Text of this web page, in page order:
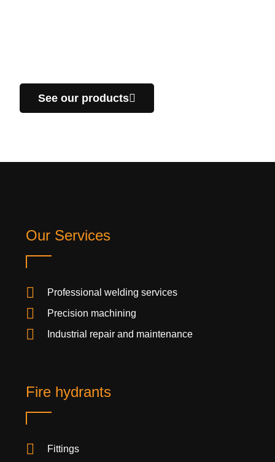
See our products
Our Services
Professional welding services
Precision machining
Industrial repair and maintenance
Fire hydrants
Fittings